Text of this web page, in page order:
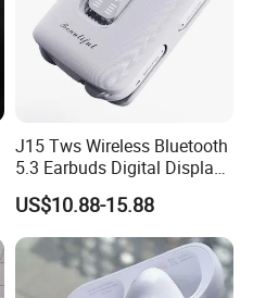
J15 Tws Wireless Bluetooth
5.3 Earbuds Digital Display
Touch Control Long
Playtime
US$10.88-15.88